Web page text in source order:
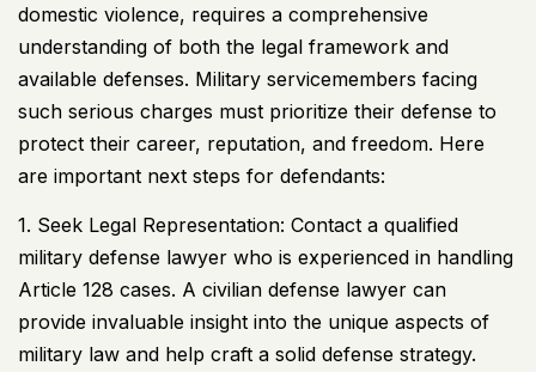
domestic violence, requires a comprehensive
understanding of both the legal framework and
available defenses. Military servicemembers facing
such serious charges must prioritize their defense to
protect their career, reputation, and freedom. Here
are important next steps for defendants:
1. Seek Legal Representation: Contact a qualified
military defense lawyer who is experienced in handling
Article 128 cases. A civilian defense lawyer can
provide invaluable insight into the unique aspects of
military law and help craft a solid defense strategy.